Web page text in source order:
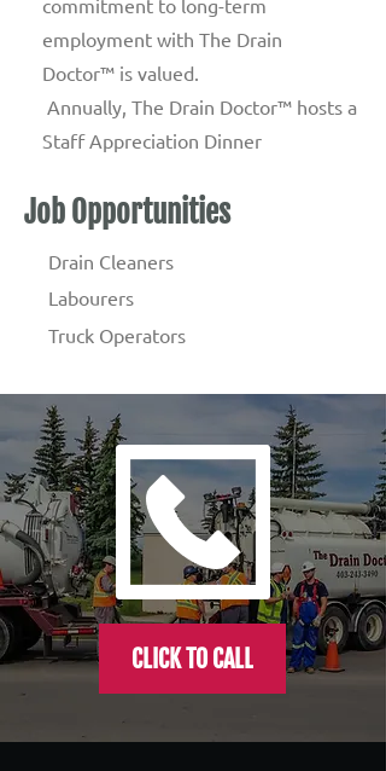
commitment to long-term
employment with The Drain
Doctor™ is valued.
Annually, The Drain Doctor™ hosts a
Staff Appreciation Dinner
Job Opportunities
Drain Cleaners
Labourers
Truck Operators
CLICK TO CALL